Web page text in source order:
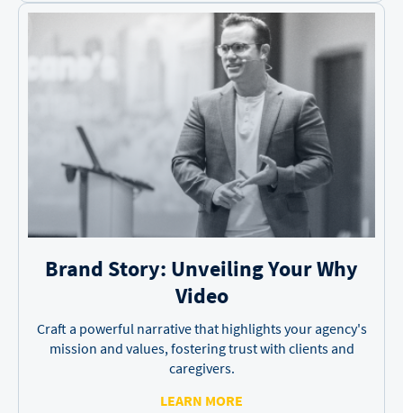
Brand Story: UnveilingYour Why
Video
Craft a powerful narrative that highlights your agency's
mission and values, fostering trust with clients and
caregivers.
LEARN MORE